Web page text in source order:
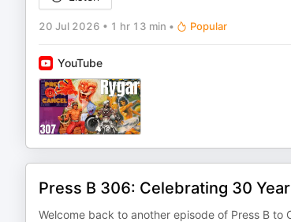
20 Jul 2026 • 1 hr 13 min • Popular
YouTube
Press B 306: Celebrating 30
Welcome back to another episode of Press B